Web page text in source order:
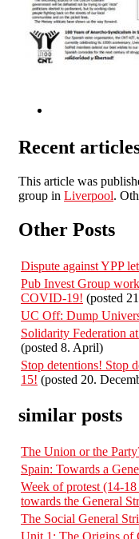
Recent
This article was
group in Liverpool.
Other Posts
Dispute against YPP
Pub Invest Group
COVID-19! (posted
UC Off: Dump
Solidarity Federation
(posted 8. April)
Stop detentions! Stop
15! (posted 20.
similar posts
The Union or the
Spain: Towards a
Week of protest (14-
towards the General
The Social General